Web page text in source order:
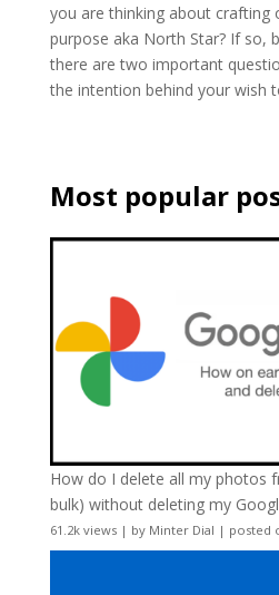
you are thinking about crafting
purpose aka North Star? If so,
there are two important
the intention behind your wish
Most popular
How do I delete all my photos
bulk) without deleting my
61.2k views| by Minter Dial | posted